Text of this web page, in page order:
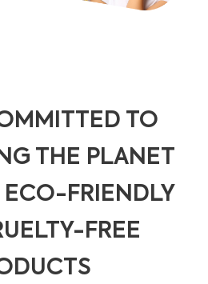
TO
THE PLANET
FRIENDLY
FREE